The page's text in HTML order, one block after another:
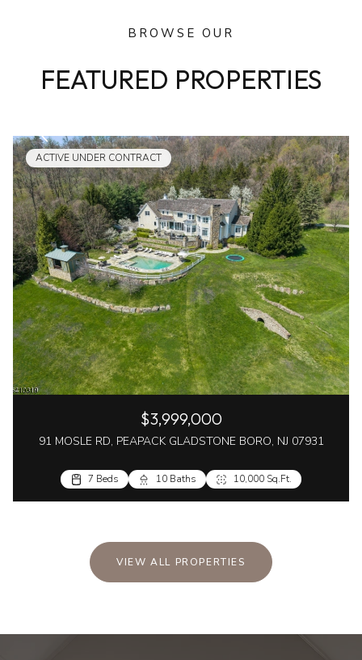
BROWSE OUR
FEATURED PROPERTIES
ACTIVE UNDER CONTRACT
$3,999,000
91 MOSLE RD, PEAPACK GLADSTONE BORO, NJ 07931
7 Beds 10 Baths 10,000 Sq.Ft.
VIEW ALL PROPERTIES